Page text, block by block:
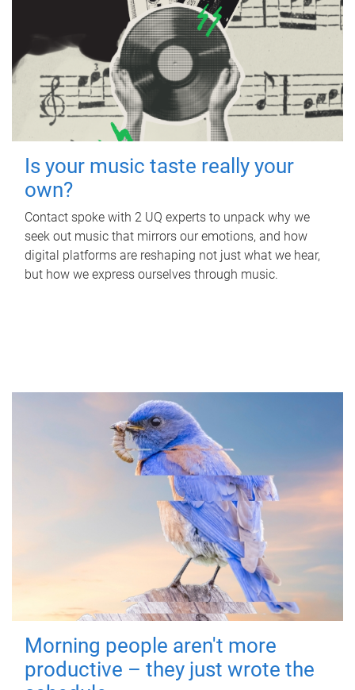
Is your music taste really your
own?
Contact spoke with 2 UQ experts to unpack why we
seek out music that mirrors our emotions, and how
digital platforms are reshaping not just what we hear,
but how we express ourselves through music.
Morning people aren't more
productive – they just wrote the